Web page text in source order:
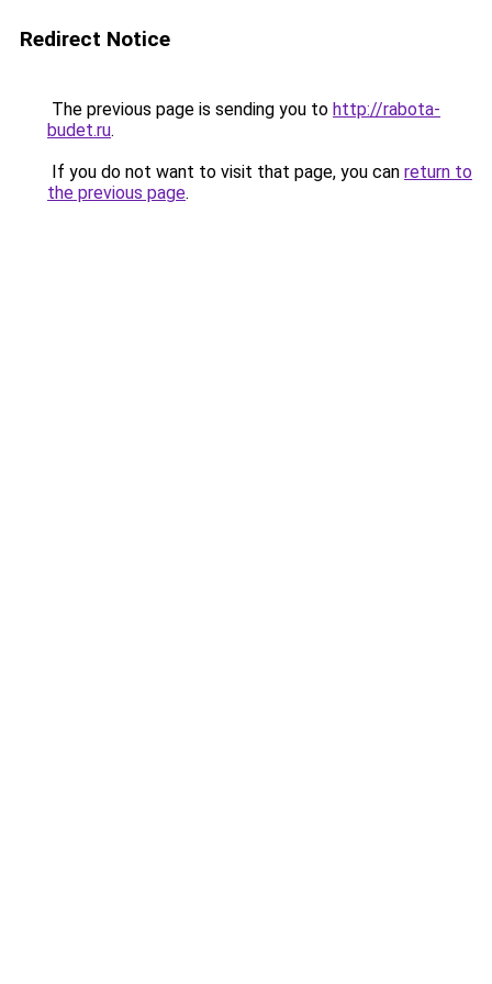
Redirect Notice
The previous page is sending you to http://rabota-
budet.ru.
If you do not want to visit that page, you can return to
the previous page.